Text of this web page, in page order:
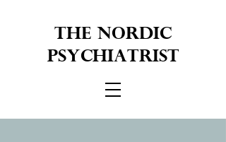
THE NORDIC
PSYCHIATRIST